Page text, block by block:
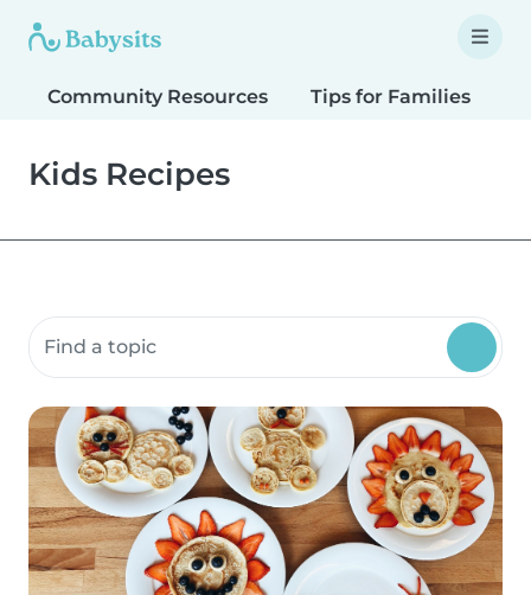
Community Resources Tips for Families
Kids Recipes
Search community resources